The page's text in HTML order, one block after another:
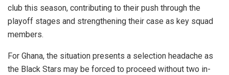
club this season, contributing to their push through the
playoff stages and strengthening their case as key squad
members.
For Ghana, the situation presents a selection headache as
the Black Stars may be forced to proceed without two in-